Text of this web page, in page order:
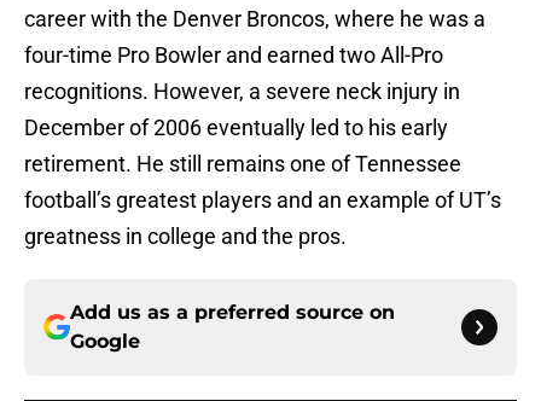
career with the Denver Broncos, where he was a
four-time Pro Bowler and earned two All-Pro
recognitions. However, a severe neck injury in
December of 2006 eventually led to his early
retirement. He still remains one of Tennessee
football’s greatest players and an example of UT’s
greatness in college and the pros.
Add us as a preferred source on
Google